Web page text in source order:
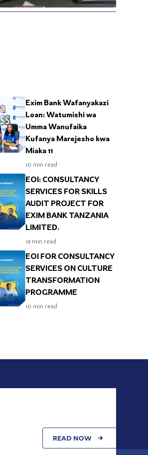
Exim Bank Wafanyakazi
Loan: Watumishi wa
Umma Wanufaika
Kufanya Marejesho kwa
Miaka 11
10 min read
EOI: CONSULTANCY
SERVICES FOR SKILLS
AUDIT PROJECT FOR
EXIM BANK TANZANIA
LIMITED.
19min read
EOI FOR CONSULTANCY
SERVICES ON CULTURE
TRANSFORMATION
PROGRAMME
10 min read
READ NOW